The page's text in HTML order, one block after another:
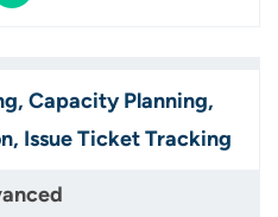
Capacity Planning,
Issue Ticket Tracking​